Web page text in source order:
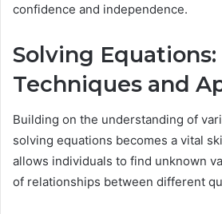
confidence and independence.
Solving Equations:
Techniques and
Building on the understanding of
solving equations becomes a vital
allows individuals to find unknown
of relationships between different